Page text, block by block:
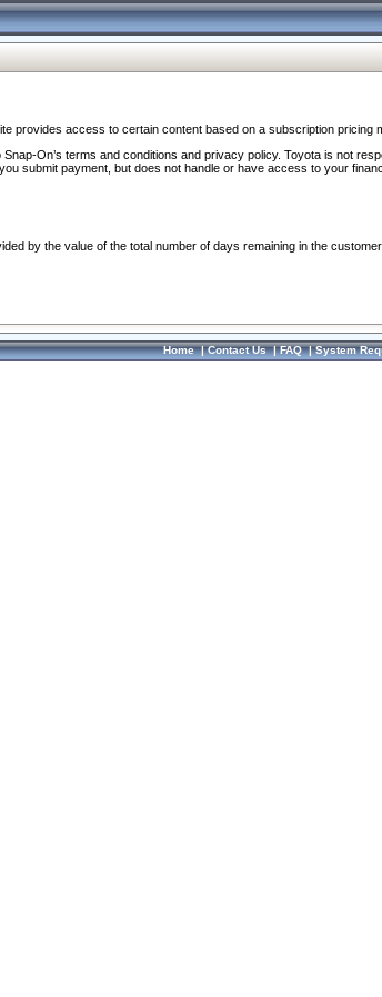
provides access to certain content based on a subscription pricing
On’s terms and conditions and privacy policy. Toyota is not
submit payment, but does not handle or have access to your
by the value of the total number of days remaining in the
Home|Contact Us|FAQ|System